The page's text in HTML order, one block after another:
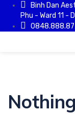
Binh Dan
Phu - Ward 11 -